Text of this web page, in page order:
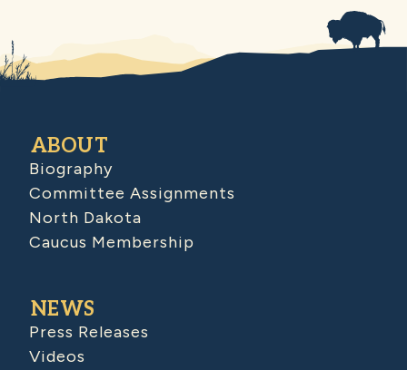
ABOUT
Biography
Committee Assignments
North Dakota
Caucus Membership
NEWS
Press Releases
Videos